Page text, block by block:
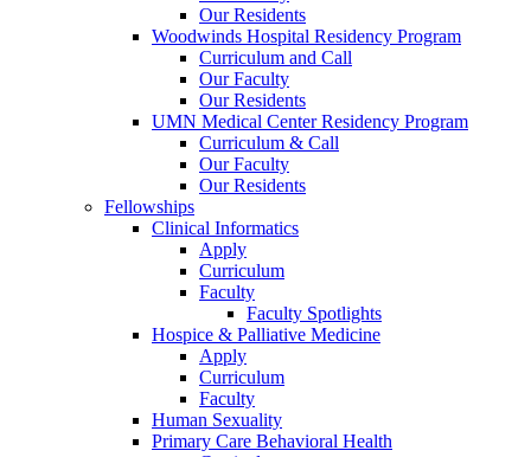
Our Residents
Woodwinds Hospital Residency Program
Curriculum and Call
Our Faculty
Our Residents
UMN Medical Center Residency Program
Curriculum & Call
Our Faculty
Our Residents
Fellowships
Clinical Informatics
Apply
Curriculum
Faculty
Faculty Spotlights
Hospice & Palliative Medicine
Apply
Curriculum
Faculty
Human Sexuality
Primary Care Behavioral Health